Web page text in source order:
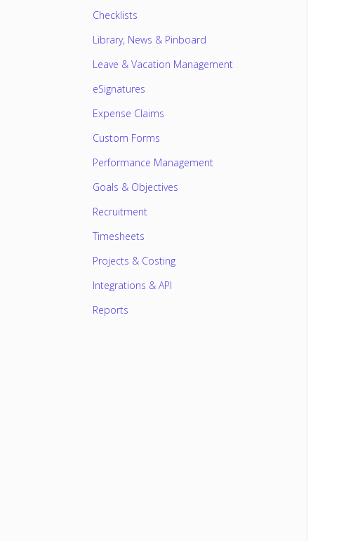
Checklists
Library, News & Pinboard
Leave & Vacation Management
eSignatures
Expense Claims
Custom Forms
Performance Management
Goals & Objectives
Recruitment
Timesheets
Projects & Costing
Integrations & API
Reports